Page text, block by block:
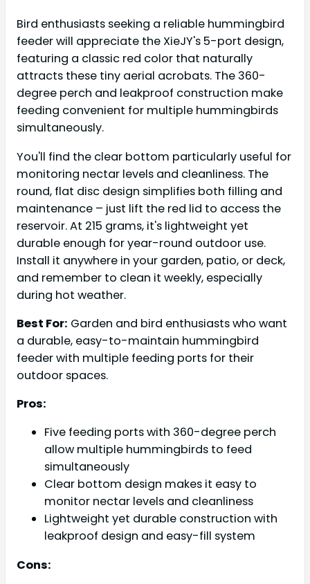
Bird enthusiasts seeking a reliable hummingbird
feeder will appreciate the XieJY's 5-port design,
featuring a classic red color that naturally
attracts these tiny aerial acrobats. The 360-
degree perch and leakproof construction make
feeding convenient for multiple hummingbirds
simultaneously.
You'll find the clear bottom particularly useful for
monitoring nectar levels and cleanliness. The
round, flat disc design simplifies both filling and
maintenance – just lift the red lid to access the
reservoir. At 215 grams, it's lightweight yet
durable enough for year-round outdoor use.
Install it anywhere in your garden, patio, or deck,
and remember to clean it weekly, especially
during hot weather.
Best For: Garden and bird enthusiasts who want
a durable, easy-to-maintain hummingbird
feeder with multiple feeding ports for their
outdoor spaces.
Pros:
Five feeding ports with 360-degree perch
allow multiple hummingbirds to feed
simultaneously
Clear bottom design makes it easy to
monitor nectar levels and cleanliness
Lightweight yet durable construction with
leakproof design and easy-fill system
Cons: